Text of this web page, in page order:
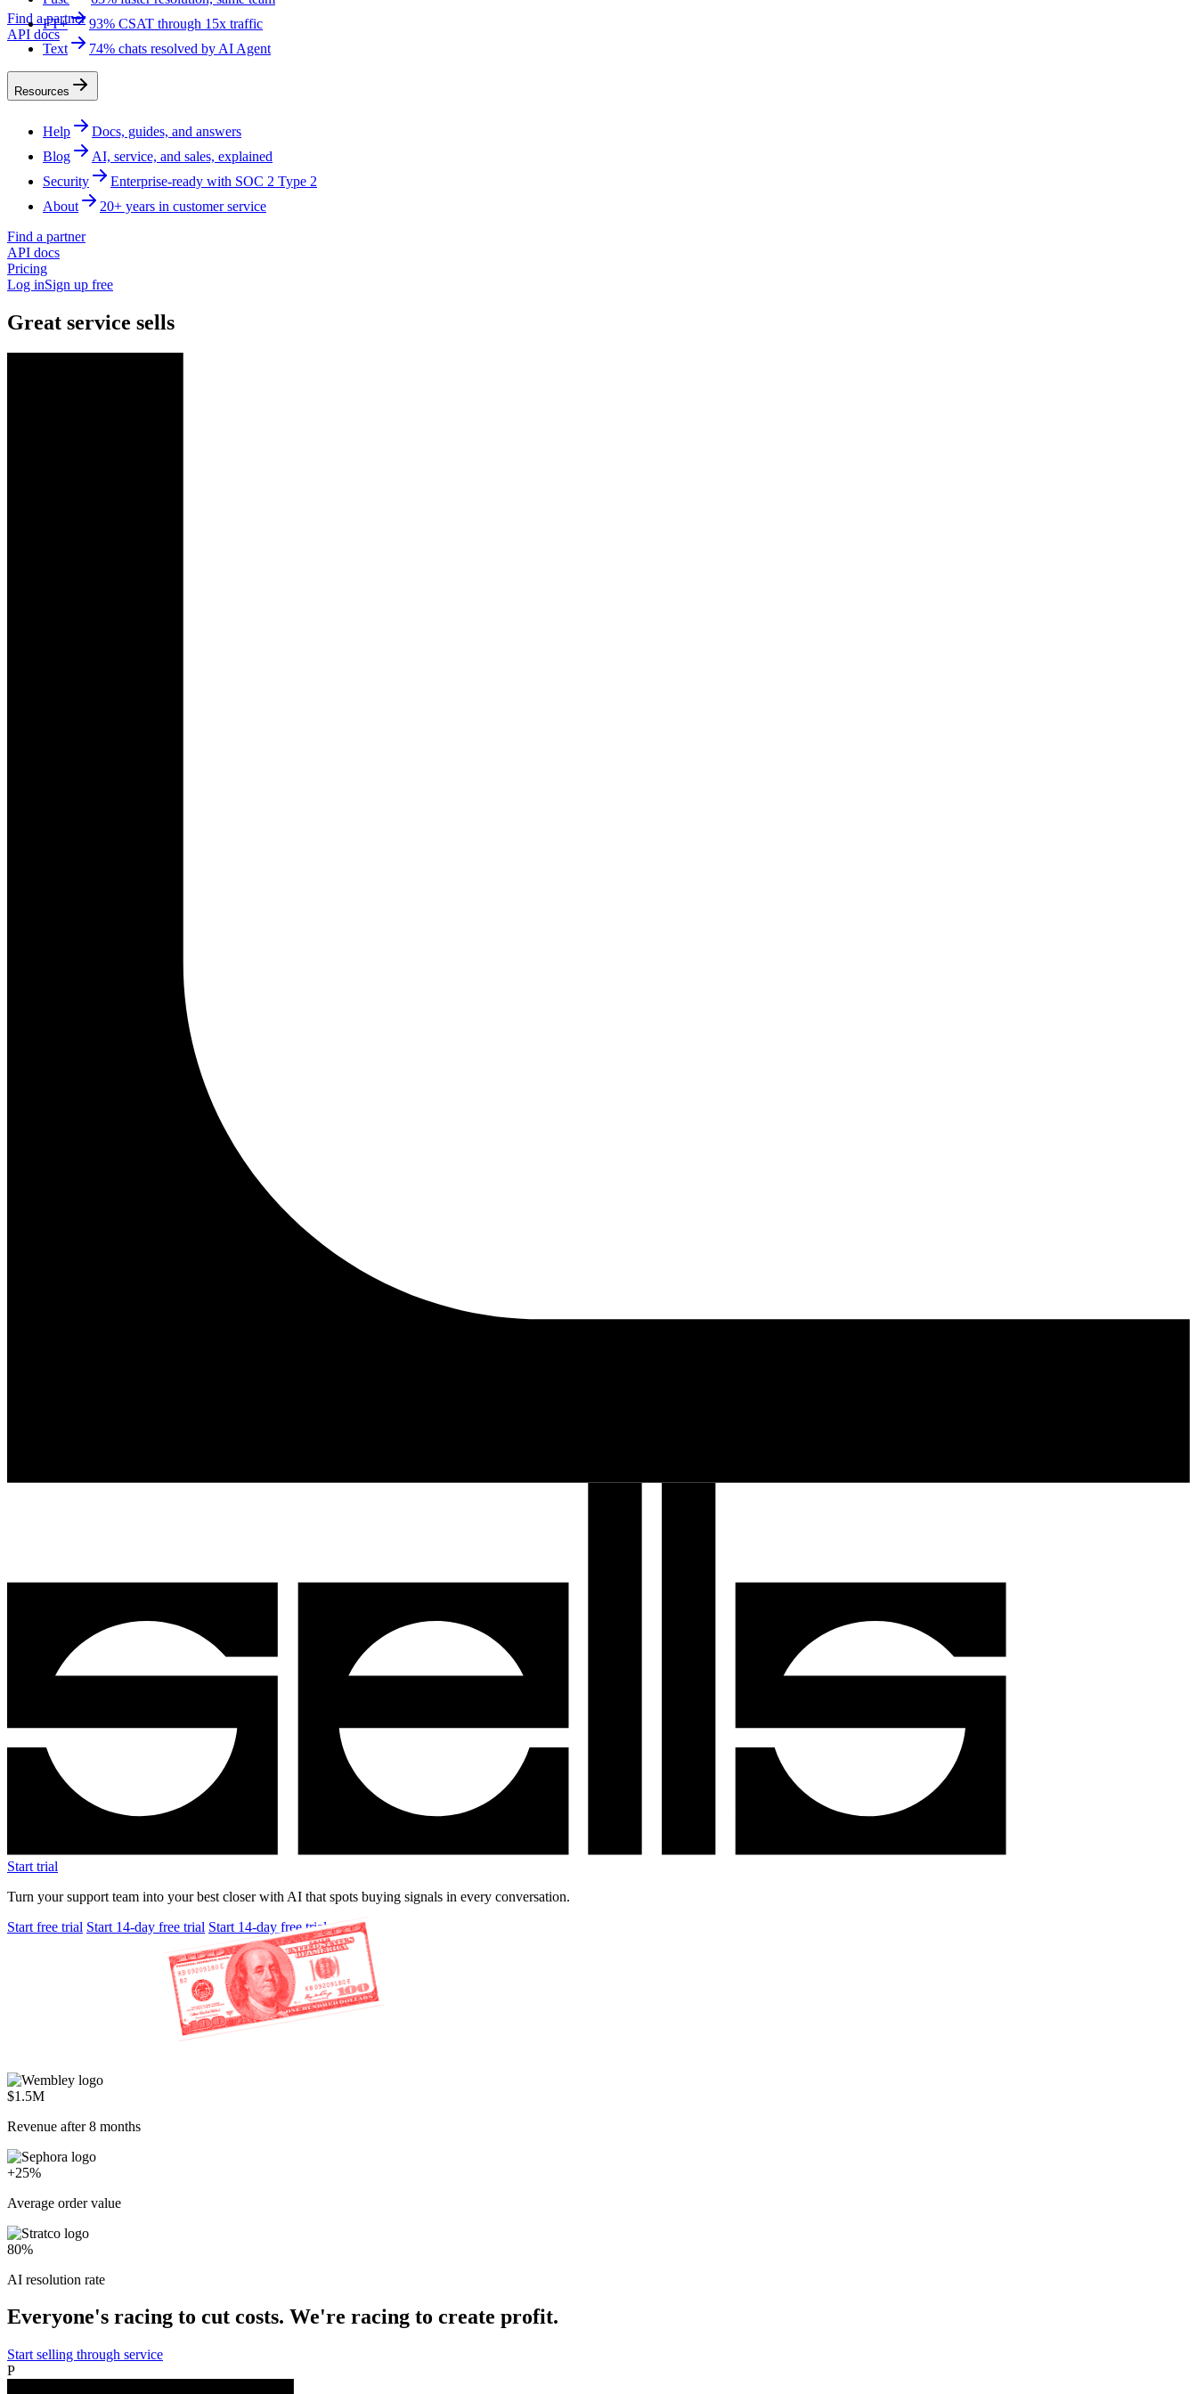
Find a partner
API docs
FT+
93% CSAT through 15x traffic
Text
74% chats resolved by AI Agent
Resources
Help
Docs, guides, and answers
Blog
AI, service, and sales, explained
Security
Enterprise-ready with SOC 2 Type 2
About
20+ years in customer service
Find a partner
API docs
Pricing
Log inSign up free
Great service sells
Start trial
Turn your support team into your best closer with AI that spots buying signals in every conversation.
Start free trial Start 14-day free trial Start 14-day free trial
$1.5M
Revenue after 8 months
+25%
Average order value
80%
AI resolution rate
Everyone's racing to cut costs. We're racing to create profit.
Start selling through service
P